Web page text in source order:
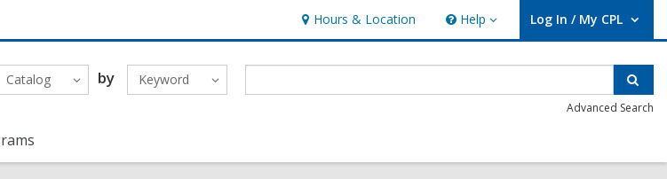
Hours & Location Help
Help Log In / My CPL
User Log In / My CPL.
Catalog by Keyword
Advanced Search